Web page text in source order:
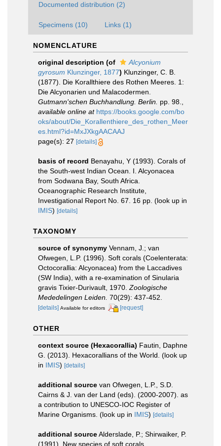
Documented distribution (2)
Specimens (10) Links (1)
NOMENCLATURE
original description (of
Alcyonium
gyrosum Klunzinger, 1877) Klunzinger, C. B.
(1877). Die Korallthiere des Rothen Meeres. 1:
Die Alcyonarien und Malacodermen.
Gutmann'schen Buchhandlung. Berlin. pp. 98.
available online at https://books.google.com/bo
oks/about/Die_Korallenthiere_des_rothen_Meer
es.html?id=MxJXkgAACAAJ
page(s): 27 [details]
basis of record Benayahu, Y (1993). Corals of
the South-west Indian Ocean. I. Alcyonacea
from Sodwana Bay, South Africa.
Oceanographic Research Institute,
Investigational Report No. 67. 16 pp. (look up in
IMIS) [details]
TAXONOMY
source of synonymy Vennam, J.; van
Ofwegen, L.P. (1996). Soft corals (Coelenterata:
Octocorallia: Alcyonacea) from the Laccadives
(SW India), with a re-examination of Sinularia
gravis Tixier-Durivault, 1970. Zoologische
Mededelingen Leiden. 70(29): 437-452.
[details] Available for editors [request]
OTHER
context source (Hexacorallia) Fautin, Daphne
G. (2013). Hexacorallians of the World. (look up
in IMIS) [details]
additional source van Ofwegen, L.P., S.D.
Cairns & J. van der Land (eds). (2000-2007). as
a contribution to UNESCO-IOC Register of
Marine Organisms. (look up in IMIS) [details]
additional sourceAlderslade, P.; Shirwaiker, P.
(1991). New species of soft corals